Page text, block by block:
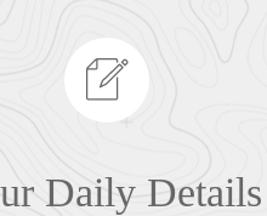
Daily Details